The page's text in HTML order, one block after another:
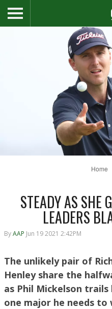
Home
STEADY AS SHE
LEADERS
ByAAP Jun 19 2021 2:42PM
The unlikely pair of
Henley share the
as Phil Mickelson
one major he needs